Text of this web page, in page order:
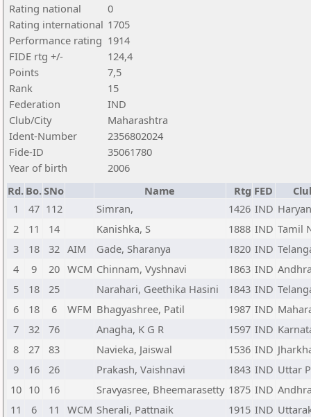
Rating national
0
Rating international 1705
Performance rating 1914
FIDE rtg +/-
124,4
Points
7,5
Rank
15
Federation
IND
Club/City
Maharashtra
Ident-Number
2356802024
Fide-ID
35061780
Year of birth
2006
Rd. Bo.SNo Name Rtg FED
1
47 112 Simran, 1426 IND
2
11 14 Kanishka, S 1888 IND Tamil
3
18 32 AIM Gade, Sharanya 1820 IND
4
9 20 WCM Chinnam, Vyshnavi 1863 IND
5
18 25 Narahari, Geethika Hasini 1843 IND
6
18 6 WFM Bhagyashree, Patil 1987 IND
7
32 76 Anagha, K G R 1597 IND
8
27 83 Navieka, Jaiswal 1536 IND
9
16 26 Prakash, Vaishnavi 1843 IND Uttar
10 10 16 Sravyasree, Bheemarasetty 1875 IND
11
6 11 WCM Sherali, Pattnaik 1915 IND